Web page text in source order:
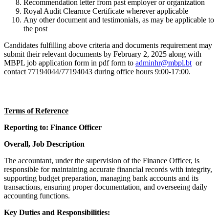
Recommendation letter from past employer or organization
Royal Audit Clearnce Certificate wherever applicable
Any other document and testimonials, as may be applicable to
the post
Candidates fulfilling above criteria and documents requirement may
submit their relevant documents by February 2, 2025 along with
MBPL job application form in pdf form to adminhr@mbpl.bt or
contact 77194044/77194043 during office hours 9:00-17:00.
Terms of Reference
Reporting to: Finance Officer
Overall, Job Description
The accountant, under the supervision of the Finance Officer, is
responsible for maintaining accurate financial records with integrity,
supporting budget preparation, managing bank accounts and its
transactions, ensuring proper documentation, and overseeing daily
accounting functions.
Key Duties and Responsibilities: